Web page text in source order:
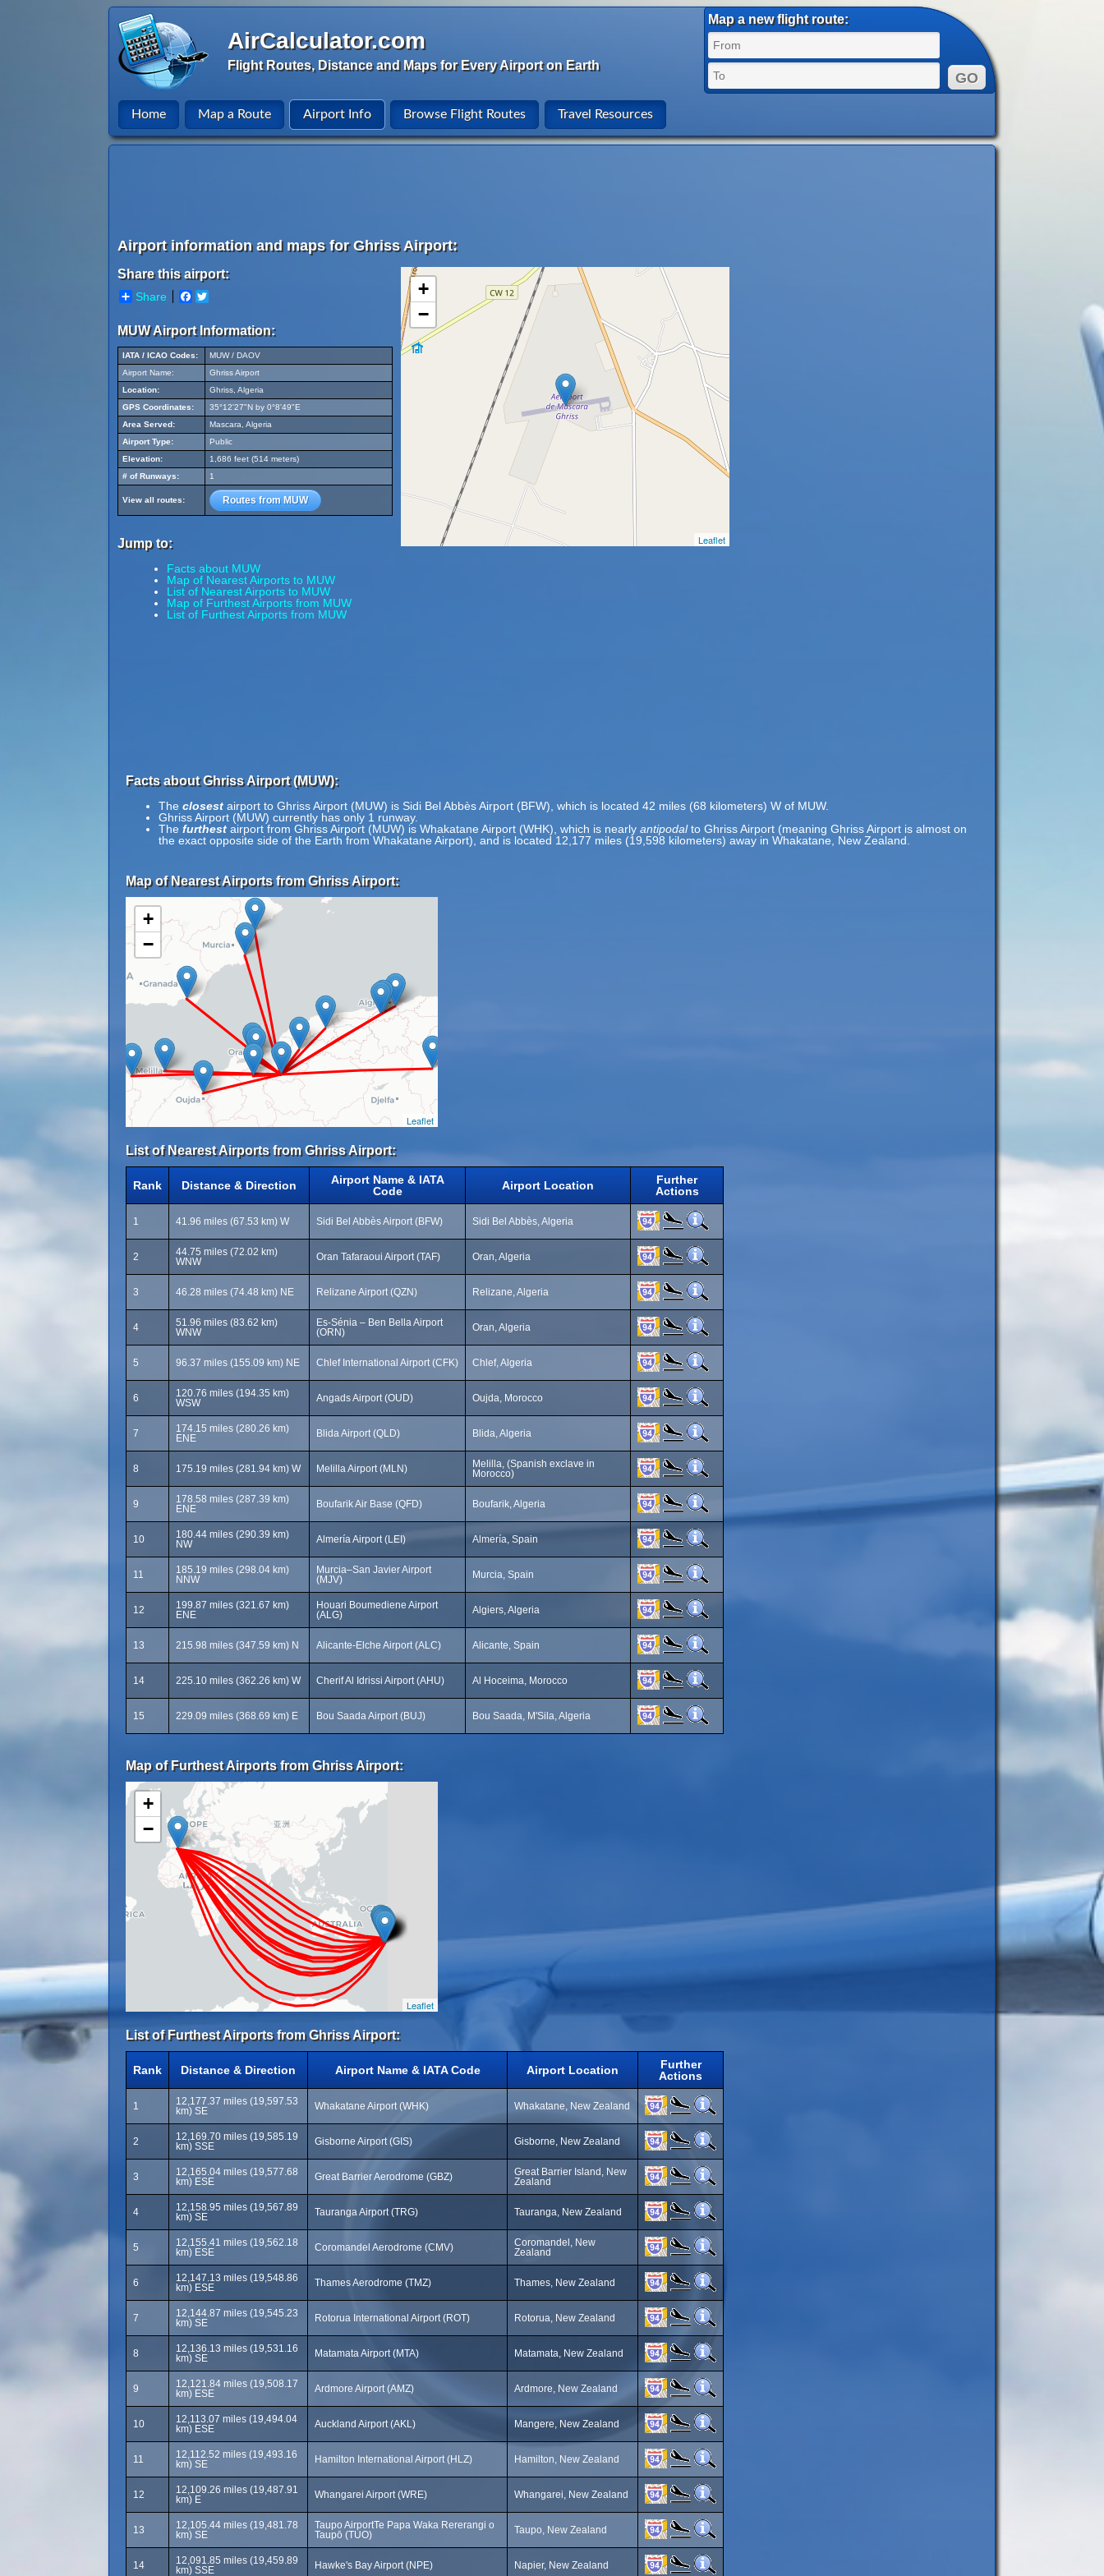
AirCalculator.com
Flight Routes, Distance and Maps for Every Airport on Earth
Map a new flight route:
Home Map a Route Airport Info Browse Flight Routes Travel Resources
Airport information and maps for Ghriss Airport:
Share this airport:
Share Facebook
MUW Airport Information:
IATA / ICAO Codes:
MUW / DAOV
Airport Name:
Ghriss Airport
Location:
Ghriss, Algeria
GPS Coordinates:
35°12'27"N by 0°8'49"E
Area Served:
Mascara, Algeria
Airport Type:
Public
Elevation:
1,686 feet (514 meters)
# of Runways:
1
View all routes: Routes from MUW
Jump to:
Facts about MUW
Map of Nearest Airports to MUW
List of Nearest Airports to MUW
Map of Furthest Airports from MUW
List of Furthest Airports from MUW
+
−
Leaflet
Facts about Ghriss Airport (MUW):
The closest airport to Ghriss Airport (MUW) is Sidi Bel Abbès Airport (BFW), which is located 42 miles (68 kilometers) W of MUW.
Ghriss Airport (MUW) currently has only 1 runway.
The furthest airport from Ghriss Airport (MUW) is Whakatane Airport (WHK), which is nearly antipodalto Ghriss Airport (meaning Ghriss Airport is almost on
the exact opposite side of the Earth from Whakatane Airport), and is located 12,177 miles (19,598 kilometers) away in Whakatane, New Zealand.
Map of Nearest Airports from Ghriss Airport:
+
−
Leaflet
List of Nearest Airports from Ghriss Airport:
Rank Distance & Direction
Airport Name & IATA
Code
Airport Location
Further
Actions
1 41.96 miles (67.53 km) W Sidi Bel Abbès Airport (BFW) Sidi Bel Abbès, Algeria
2
44.75 miles (72.02 km)
WNW
Oran Tafaraoui Airport (TAF) Oran, Algeria
3 46.28 miles (74.48 km) NE Relizane Airport (QZN) Relizane, Algeria
4
51.96 miles (83.62 km)
WNW
Es-Sénia – Ben Bella Airport
(ORN)
Oran, Algeria
5 96.37 miles (155.09 km) NE Chlef International Airport (CFK) Chlef, Algeria
6
120.76 miles (194.35 km)
WSW
Angads Airport (OUD) Oujda, Morocco
7
174.15 miles (280.26 km)
ENE
Blida Airport (QLD) Blida, Algeria
8 175.19 miles (281.94 km) W Melilla Airport (MLN)
Melilla, (Spanish exclave in
Morocco)
9
178.58 miles (287.39 km)
ENE
Boufarik Air Base (QFD) Boufarik, Algeria
10
180.44 miles (290.39 km)
NW
Almería Airport (LEI) Almería, Spain
11
185.19 miles (298.04 km)
NNW
Murcia–San Javier Airport
(MJV)
Murcia, Spain
12
199.87 miles (321.67 km)
ENE
Houari Boumediene Airport
(ALG)
Algiers, Algeria
13 215.98 miles (347.59 km) N Alicante-Elche Airport (ALC) Alicante, Spain
14 225.10 miles (362.26 km) W Cherif Al Idrissi Airport (AHU) Al Hoceima, Morocco
15 229.09 miles (368.69 km) E Bou Saada Airport (BUJ) Bou Saada, M'Sila, Algeria
Map of Furthest Airports from Ghriss Airport:
+
−
Leaflet
List of Furthest Airports from Ghriss Airport:
Rank Distance & Direction Airport Name & IATA Code Airport Location
Further
Actions
1
12,177.37 miles (19,597.53
km) SE
Whakatane Airport (WHK) Whakatane, New Zealand
2
12,169.70 miles (19,585.19
km) SSE
Gisborne Airport (GIS) Gisborne, New Zealand
3
12,165.04 miles (19,577.68
km) ESE
Great Barrier Aerodrome (GBZ)
Great Barrier Island, New
Zealand
4
12,158.95 miles (19,567.89
km) SE
Tauranga Airport (TRG) Tauranga, New Zealand
5
12,155.41 miles (19,562.18
km) ESE
Coromandel Aerodrome (CMV)
Coromandel, New
Zealand
6
12,147.13 miles (19,548.86
km) ESE
Thames Aerodrome (TMZ) Thames, New Zealand
7
12,144.87 miles (19,545.23
km) SE
Rotorua International Airport (ROT) Rotorua, New Zealand
8
12,136.13 miles (19,531.16
km) SE
Matamata Airport (MTA) Matamata, New Zealand
9
12,121.84 miles (19,508.17
km) ESE
Ardmore Airport (AMZ) Ardmore, New Zealand
10
12,113.07 miles (19,494.04
km) ESE
Auckland Airport (AKL) Mangere, New Zealand
11
12,112.52 miles (19,493.16
km) SE
Hamilton International Airport (HLZ) Hamilton, New Zealand
12
12,109.26 miles (19,487.91
km) E
Whangarei Airport (WRE) Whangarei, New Zealand
13
12,105.44 miles (19,481.78
km) SE
Taupo AirportTe Papa Waka Rererangi o
Taupō (TUO)
Taupo, New Zealand
14
12,091.85 miles (19,459.89
km) SSE
Hawke's Bay Airport (NPE) Napier, New Zealand